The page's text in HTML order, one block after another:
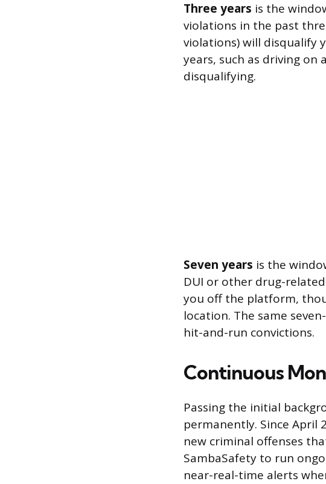
Three years is the
violations in the past
violations) will disqualify
years, such as driving on
disqualifying.
Seven years is the
DUI or other drug-
you off the platform,
location. The same
hit-and-run convictions.
Continuous
Passing the initial
permanently. Since April
new criminal offenses
SambaSafety to run
near-real-time alerts